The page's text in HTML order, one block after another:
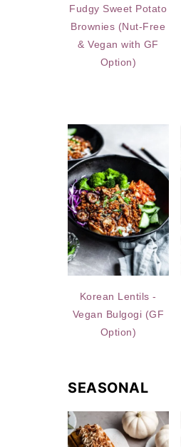
Fudgy Sweet Potato
Brownies (Nut-Free
& Vegan with GF
Option)
Korean Lentils -
Vegan Bulgogi (GF
Option)
SEASONAL